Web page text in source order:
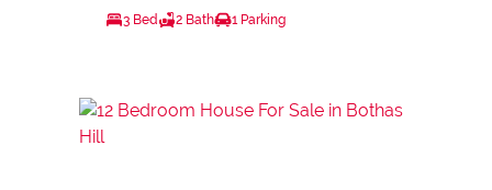
3 Bed 2 Bath 1 Parking